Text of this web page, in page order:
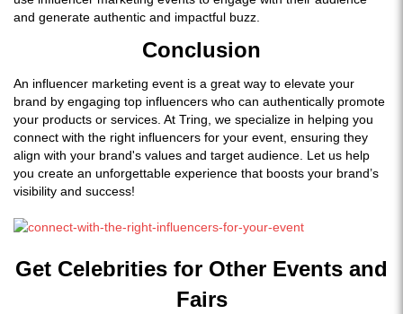
and generate authentic and impactful buzz.
Conclusion
An influencer marketing event is a great way to elevate your
brand by engaging top influencers who can authentically promote
your products or services. At Tring, we specialize in helping you
connect with the right influencers for your event, ensuring they
align with your brand's values and target audience. Let us help
you create an unforgettable experience that boosts your brand’s
visibility and success!
Get Celebrities for Other Events and
Fairs